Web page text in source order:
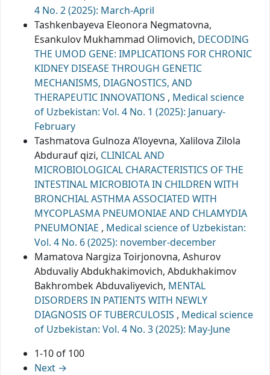
4 No. 2 (2025): March-April
Tashkenbayeva Eleonora Negmatovna,
Esankulov Mukhammad Olimovich, DECODING
THE UMOD GENE: IMPLICATIONS FOR CHRONIC
KIDNEY DISEASE THROUGH GENETIC
MECHANISMS, DIAGNOSTICS, AND
THERAPEUTIC INNOVATIONS , Medical science
of Uzbekistan: Vol. 4 No. 1 (2025): January-
February
Tashmatova Gulnoza A’loyevna, Xalilova Zilola
Abdurauf qizi, CLINICAL AND
MICROBIOLOGICAL CHARACTERISTICS OF THE
INTESTINAL MICROBIOTA IN CHILDREN WITH
BRONCHIAL ASTHMA ASSOCIATED WITH
MYCOPLASMA PNEUMONIAE AND CHLAMYDIA
PNEUMONIAE , Medical science of Uzbekistan:
Vol. 4 No. 6 (2025): november-december
Mamatova Nargiza Toirjonovna, Ashurov
Abduvaliy Abdukhakimovich, Abdukhakimov
Bakhrombek Abduvaliyevich, MENTAL
DISORDERS IN PATIENTS WITH NEWLY
DIAGNOSIS OF TUBERCULOSIS , Medical science
of Uzbekistan: Vol. 4 No. 3 (2025): May-June
1-10 of 100
Next →